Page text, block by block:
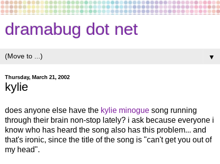
dramabug dot net
▼
Thursday, March 21, 2002
kylie
does anyone else have the kylie minogue song running
through their brain non-stop lately? i ask because everyone i
know who has heard the song also has this problem... and
that's ironic, since the title of the song is "can't get you out of
my head".